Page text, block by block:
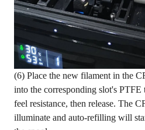
(6) Place the new filament in the
into the corresponding slot's
feel resistance, then release. The
illuminate and auto-refilling will